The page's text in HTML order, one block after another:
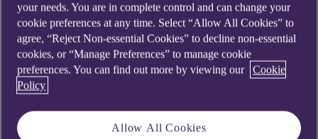
your needs. You are in complete control and can change your
cookie preferences at any time. Select “Allow All Cookies” to
agree, “Reject Non-essential Cookies” to decline non-essential
cookies, or “Manage Preferences” to manage cookie
preferences. You can find out more by viewing our
Cookie
Policy
Allow All Cookies